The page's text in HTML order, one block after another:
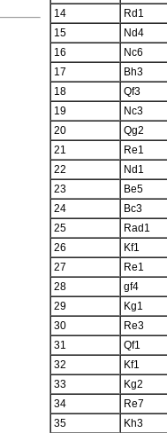
14
Rd1
15
Nd4
16
Nc6
17
Bh3
18
Qf3
19
Nc3
20
Qg2
21
Re1
22
Nd1
23
Be5
24
Bc3
25
Rad1
26
Kf1
27
Re1
28
gf4
29
Kg1
30
Re3
31
Qf1
32
Kf1
33
Kg2
34
Re7
35
Kh3